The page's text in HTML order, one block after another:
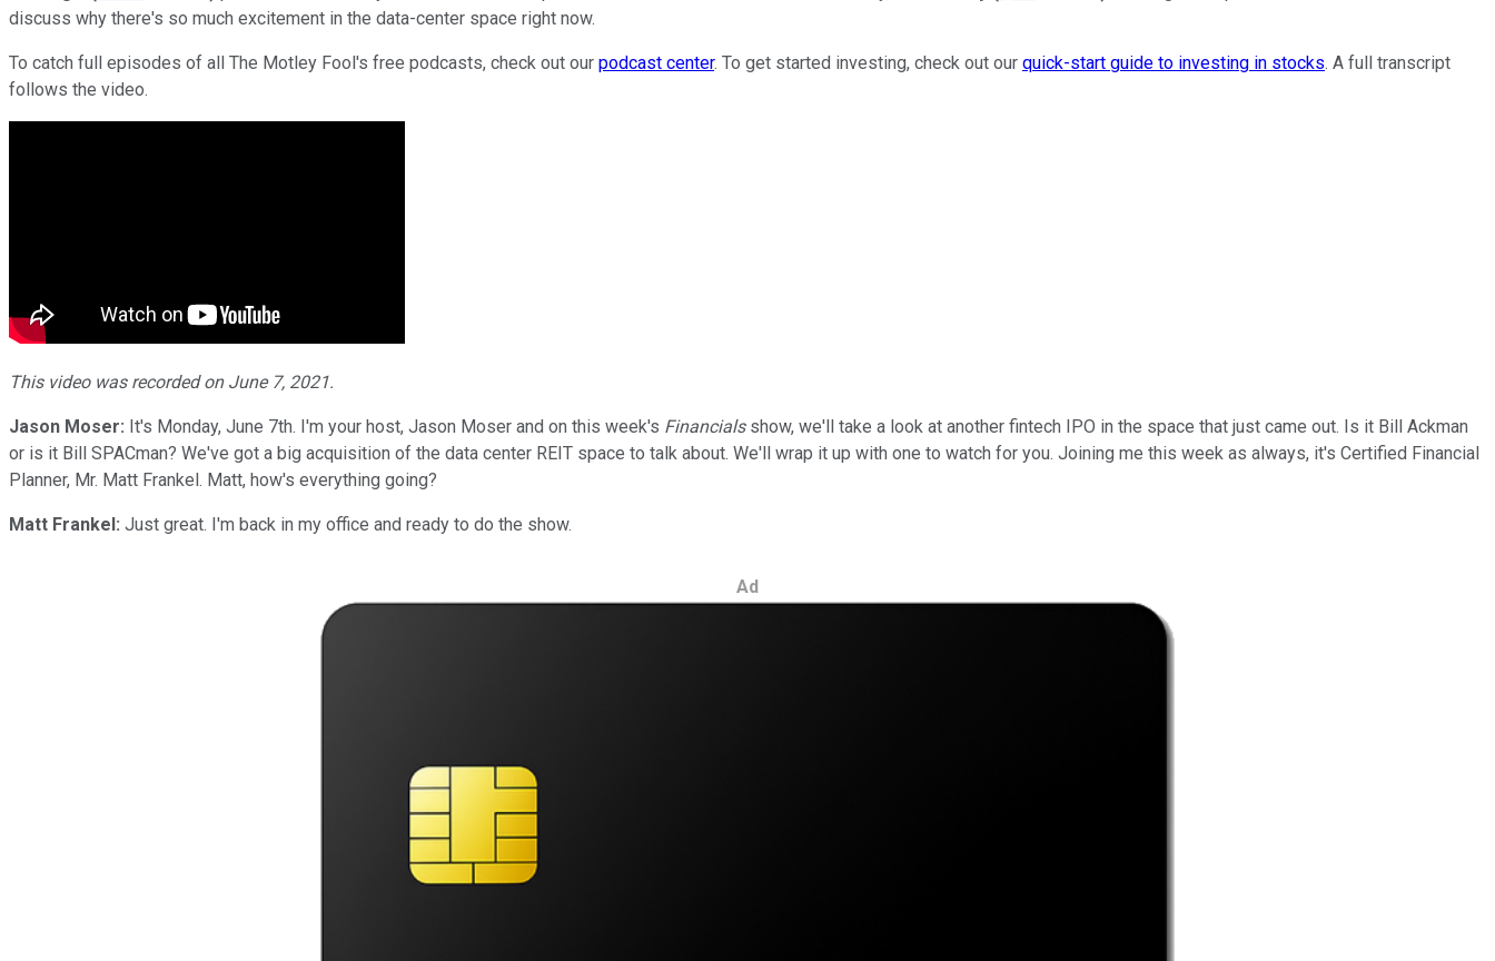
discuss why there's so much excitement in the data-center space right now.
To catch full episodes of all The Motley Fool's free podcasts, check out our podcast center. To get started investing, check out our quick-start guide to investing in stocks. A full transcript
follows the video.
This video was recorded on June 7, 2021.
Jason Moser: It's Monday, June 7th. I'm your host, Jason Moser and on this week's Financials show, we'll take a look at another fintech IPO in the space that just came out. Is it Bill Ackman
or is it Bill SPACman? We've got a big acquisition of the data center REIT space to talk about. We'll wrap it up with one to watch for you. Joining me this week as always, it's Certified Financial
Planner, Mr. Matt Frankel. Matt, how's everything going?
Matt Frankel: Just great. I'm back in my office and ready to do the show.
Ad